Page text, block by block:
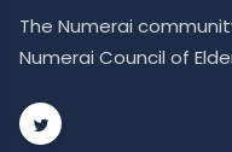
The Numerai
Numerai Council of